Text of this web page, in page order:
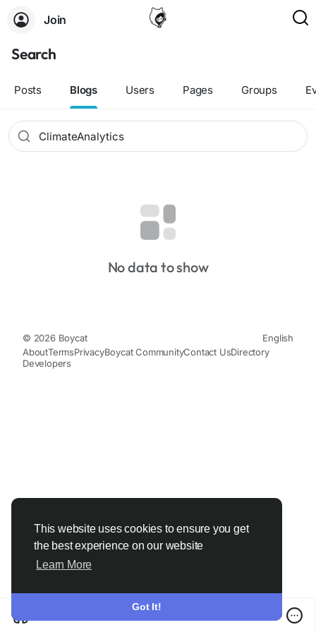
This website uses cookies to ensure you get
the best experience on our website
Learn More
Got It!
Join
Search
Posts Blogs Users Pages Groups
No data to show
© 2026 Boycat
English
AboutTermsPrivacyBoycat CommunityContact UsDirectory
Developers